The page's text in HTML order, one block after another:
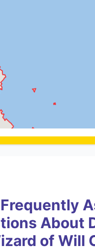
Frequently
About
of Will